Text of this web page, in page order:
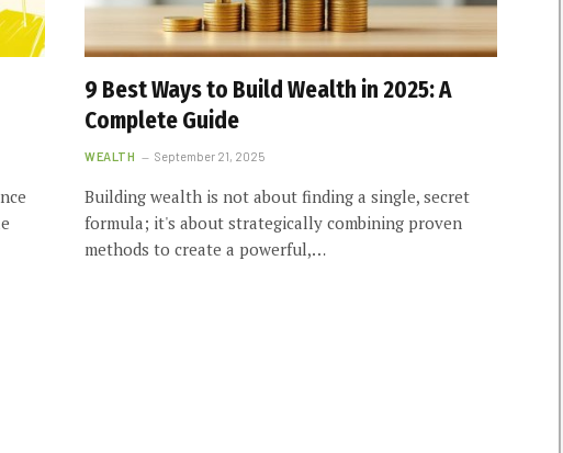
9 Best Ways to Build Wealth in 2025: A
Complete Guide
WEALTH September 21, 2025
Building wealth is not about finding a single, secret
formula; it's about strategically combining proven
methods to create a powerful,…